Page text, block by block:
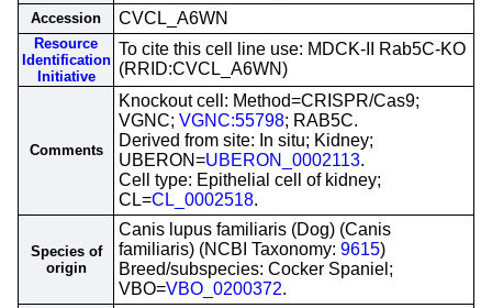
Accession CVCL_A6WN
Resource
Identification
Initiative
To cite this cell line use: MDCK-II Rab5C-KO
(RRID:CVCL_A6WN)
Comments
Knockout cell: Method=CRISPR/Cas9;
VGNC; VGNC:55798; RAB5C.
Derived from site: In situ; Kidney;
UBERON=UBERON_0002113.
Cell type: Epithelial cell of kidney;
CL=CL_0002518.
Species of
origin
Canis lupus familiaris (Dog) (Canis
familiaris) (NCBI Taxonomy: 9615)
Breed/subspecies: Cocker Spaniel;
VBO=VBO_0200372.